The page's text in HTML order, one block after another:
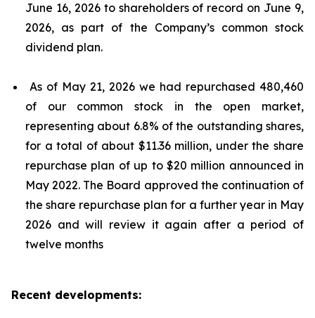
June 16, 2026 to shareholders of record on June 9,
2026, as part of the Company’s common stock
dividend plan.
As of May 21, 2026 we had repurchased 480,460
of our common stock in the open market,
representing about 6.8% of the outstanding shares,
for a total of about $11.36 million, under the share
repurchase plan of up to $20 million announced in
May 2022. The Board approved the continuation of
the share repurchase plan for a further year in May
2026 and will review it again after a period of
twelve months
Recent developments: